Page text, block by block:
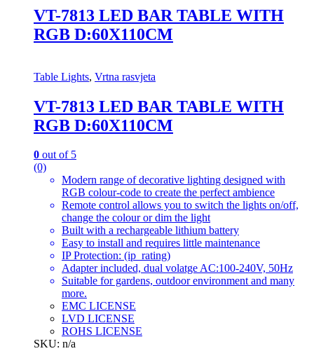
VT-7813 LED BAR TABLE WITH
RGB D:60X110CM
Table Lights, Vrtna rasvjeta
VT-7813 LED BAR TABLE WITH
RGB D:60X110CM
0 out of 5
(0)
Modern range of decorative lighting designed with
RGB colour-code to create the perfect ambience
Remote control allows you to switch the lights on/off,
change the colour or dim the light
Built with a rechargeable lithium battery
Easy to install and requires little maintenance
IP Protection: (ip_rating)
Adapter included, dual volatge AC:100-240V, 50Hz
Suitable for gardens, outdoor environment and many
more.
EMC LICENSE
LVD LICENSE
ROHS LICENSE
SKU: n/a